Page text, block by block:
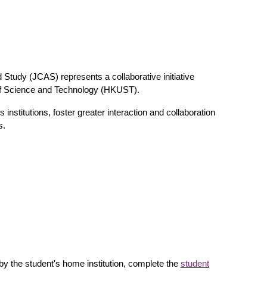
(JCAS) represents a collaborative initiative
and Technology (HKUST).
foster greater interaction and collaboration
the student's home institution, complete the student